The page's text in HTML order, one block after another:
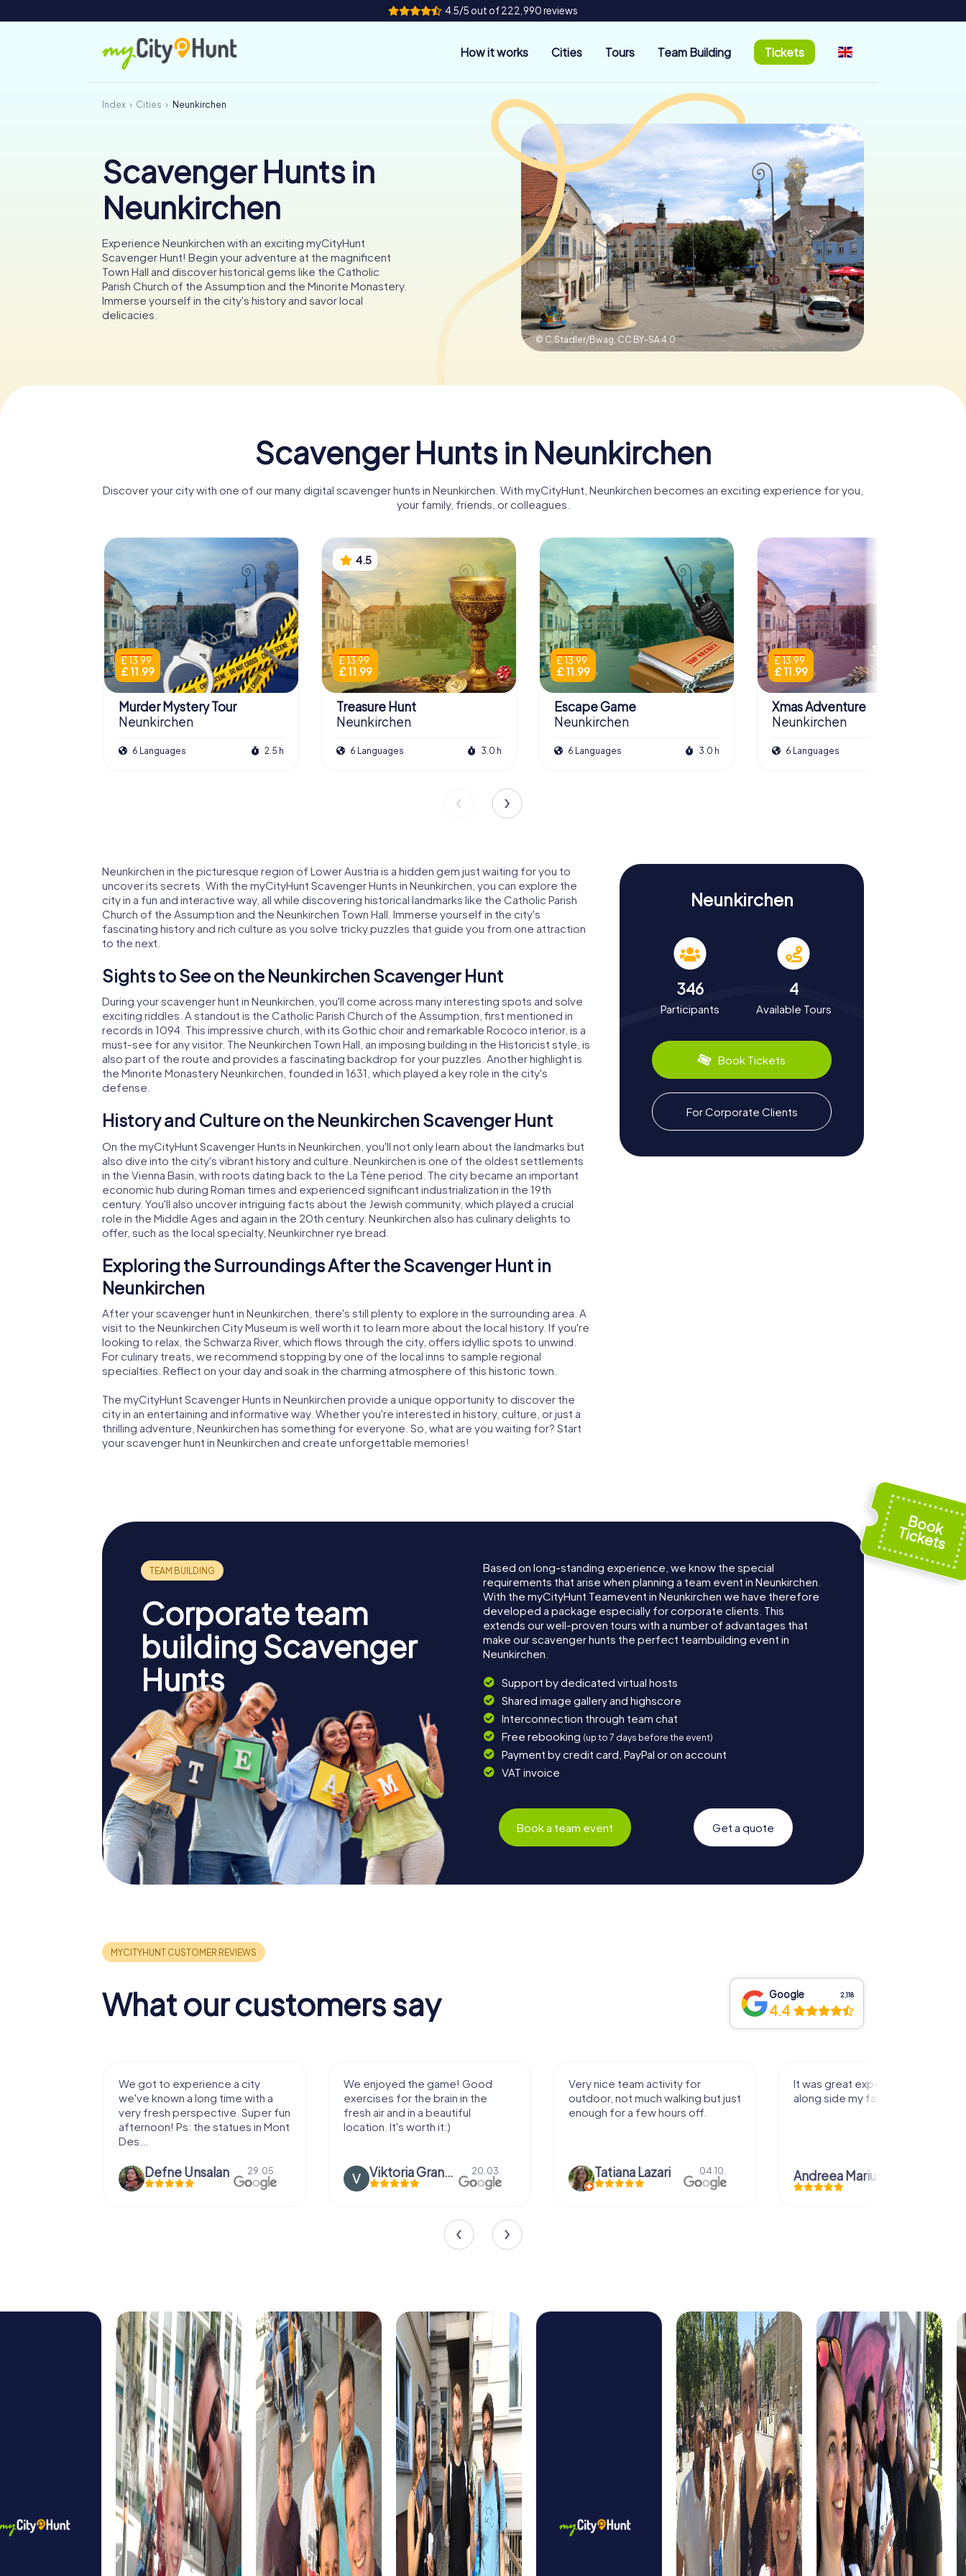
4.5/5 out of 222,990 reviews
How it works Cities Tours Team Building Tickets
Index Cities Neunkirchen
Scavenger Hunts in
Neunkirchen
Experience Neunkirchen with an exciting myCityHunt
Scavenger Hunt! Begin your adventure at the magnificent
Town Hall and discover historical gems like the Catholic
Parish Church of the Assumption and the Minorite Monastery.
Immerse yourself in the city's history and savor local
delicacies.
© C.Stadler/Bwag, CC BY-SA 4.0
Scavenger Hunts in Neunkirchen
Discover your city with one of our many digital scavenger hunts in Neunkirchen. With myCityHunt, Neunkirchen becomes an exciting experience for you,
your family, friends, or colleagues.
£ 13.99
£ 11.99
Murder Mystery Tour
Neunkirchen
6 Languages 2.5 h
4.5
£ 13.99
£ 11.99
Treasure Hunt
Neunkirchen
6 Languages 3.0 h
£ 13.99
£ 11.99
Escape Game
Neunkirchen
6 Languages 3.0 h
£ 13.99
£ 11.99
Xmas Adventure
Neunkirchen
6 Languages
Neunkirchen in the picturesque region of Lower Austria is a hidden gem just waiting for you to
uncover its secrets. With the myCityHunt Scavenger Hunts in Neunkirchen, you can explore the
city in a fun and interactive way, all while discovering historical landmarks like the Catholic Parish
Church of the Assumption and the Neunkirchen Town Hall. Immerse yourself in the city's
fascinating history and rich culture as you solve tricky puzzles that guide you from one attraction
to the next.
Sights to See on the Neunkirchen Scavenger Hunt
During your scavenger hunt in Neunkirchen, you'll come across many interesting spots and solve
exciting riddles. A standout is the Catholic Parish Church of the Assumption, first mentioned in
records in 1094. This impressive church, with its Gothic choir and remarkable Rococo interior, is a
must-see for any visitor. The Neunkirchen Town Hall, an imposing building in the Historicist style, is
also part of the route and provides a fascinating backdrop for your puzzles. Another highlight is
the Minorite Monastery Neunkirchen, founded in 1631, which played a key role in the city's
defense.
History and Culture on the Neunkirchen Scavenger Hunt
On the myCityHunt Scavenger Hunts in Neunkirchen, you'll not only learn about the landmarks but
also dive into the city's vibrant history and culture. Neunkirchen is one of the oldest settlements
in the Vienna Basin, with roots dating back to the La Tène period. The city became an important
economic hub during Roman times and experienced significant industrialization in the 19th
century. You'll also uncover intriguing facts about the Jewish community, which played a crucial
role in the Middle Ages and again in the 20th century. Neunkirchen also has culinary delights to
offer, such as the local specialty, Neunkirchner rye bread.
Exploring the Surroundings After the Scavenger Hunt in
Neunkirchen
After your scavenger hunt in Neunkirchen, there's still plenty to explore in the surrounding area. A
visit to the Neunkirchen City Museum is well worth it to learn more about the local history. If you're
looking to relax, the Schwarza River, which flows through the city, offers idyllic spots to unwind.
For culinary treats, we recommend stopping by one of the local inns to sample regional
specialties. Reflect on your day and soak in the charming atmosphere of this historic town.
The myCityHunt Scavenger Hunts in Neunkirchen provide a unique opportunity to discover the
city in an entertaining and informative way. Whether you're interested in history, culture, or just a
thrilling adventure, Neunkirchen has something for everyone. So, what are you waiting for? Start
your scavenger hunt in Neunkirchen and create unforgettable memories!
Neunkirchen
346
Participants
4
Available Tours
Book Tickets
For Corporate Clients
Corporate team
building Scavenger
Hunts
Based on long-standing experience, we know the special
requirements that arise when planning a team event in Neunkirchen.
With the myCityHunt Teamevent in Neunkirchen we have therefore
developed a package especially for corporate clients. This
extends our well-proven tours with a number of advantages that
make our scavenger hunts the perfect teambuilding event in
Neunkirchen.
Support by dedicated virtual hosts
Shared image gallery and highscore
Interconnection through team chat
Free rebooking (up to 7 days before the event)
Payment by credit card, PayPal or on account
VAT invoice
Book a team event Get a quote
What our customers say Google 2,118
4.4
We got to experience a city
we've known a long time with a
very fresh perspective. Super fun
afternoon! Ps: the statues in Mont
Des...
Defne Ünsalan 29.05.
We enjoyed the game! Good
exercises for the brain in the
fresh air and in a beautiful
location. It's worth it:)
Viktoria Granovska 20.03.
Very nice team activity for
outdoor, not much walking but just
enough for a few hours off.
Tatiana Lazari 04.10.
It was great experience that I had
along side my family! Thank you!
Andreea Mariuta